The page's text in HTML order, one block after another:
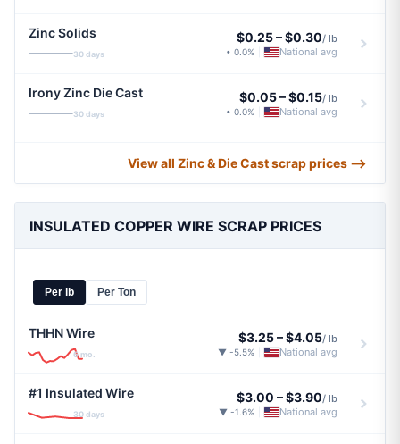
Zinc Solids
30 days
$0.25–$0.30/ lb
• 0.0% National avg
Irony Zinc Die Cast
30 days
$0.05–$0.15/ lb
• 0.0% National avg
View all Zinc & Die Cast scrap prices ⟶
INSULATED COPPER WIRE SCRAP PRICES
Per lb Per Ton
THHN Wire
6 mo.
$3.25–$4.05/ lb
▼ -5.5% National avg
#1 Insulated Wire
30 days
$3.00 –$3.90/ lb
▼ -1.6% National avg